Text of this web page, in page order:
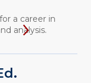
a career in
analysis.